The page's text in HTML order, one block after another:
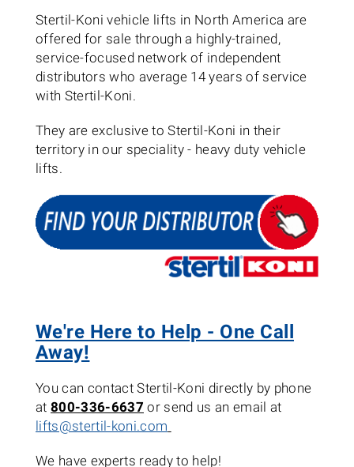
Stertil-Koni vehicle lifts in North America are
offered for sale through a highly-trained,
service-focused network of independent
distributors who average 14 years of service
with Stertil-Koni.
They are exclusive to Stertil-Koni in their
territory in our speciality - heavy duty vehicle
lifts.
We're Here to Help - One Call
Away!
You can contact Stertil-Koni directly by phone
at 800-336-6637 or send us an email at
lifts@stertil-koni.com
We have experts ready to help!